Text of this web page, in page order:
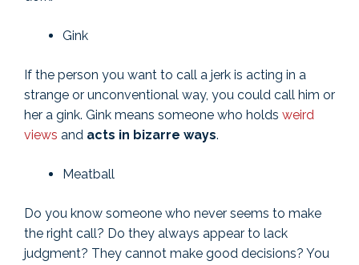
Gink
If the person you want to call a jerk is acting in a
strange or unconventional way, you could call him or
her a gink. Gink means someone who holds weird
views and acts in bizarre ways.
Meatball
Do you know someone who never seems to make
the right call? Do they always appear to lack
judgment? They cannot make good decisions? You